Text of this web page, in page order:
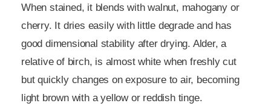
When stained, it blends with walnut, mahogany or
cherry. It dries easily with little degrade and has
good dimensional stability after drying. Alder, a
relative of birch, is almost white when freshly cut
but quickly changes on exposure to air, becoming
light brown with a yellow or reddish tinge.